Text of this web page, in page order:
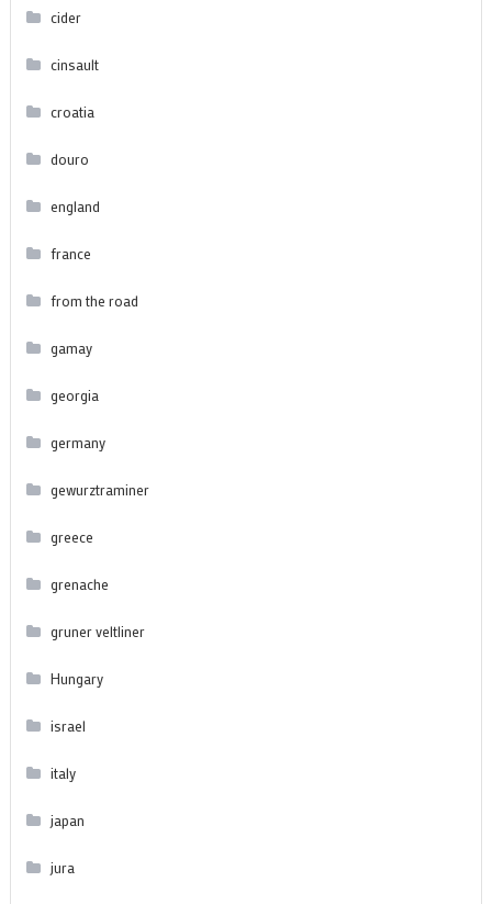
cider
cinsault
croatia
douro
england
france
from the road
gamay
georgia
germany
gewurztraminer
greece
grenache
gruner veltliner
Hungary
israel
italy
japan
jura